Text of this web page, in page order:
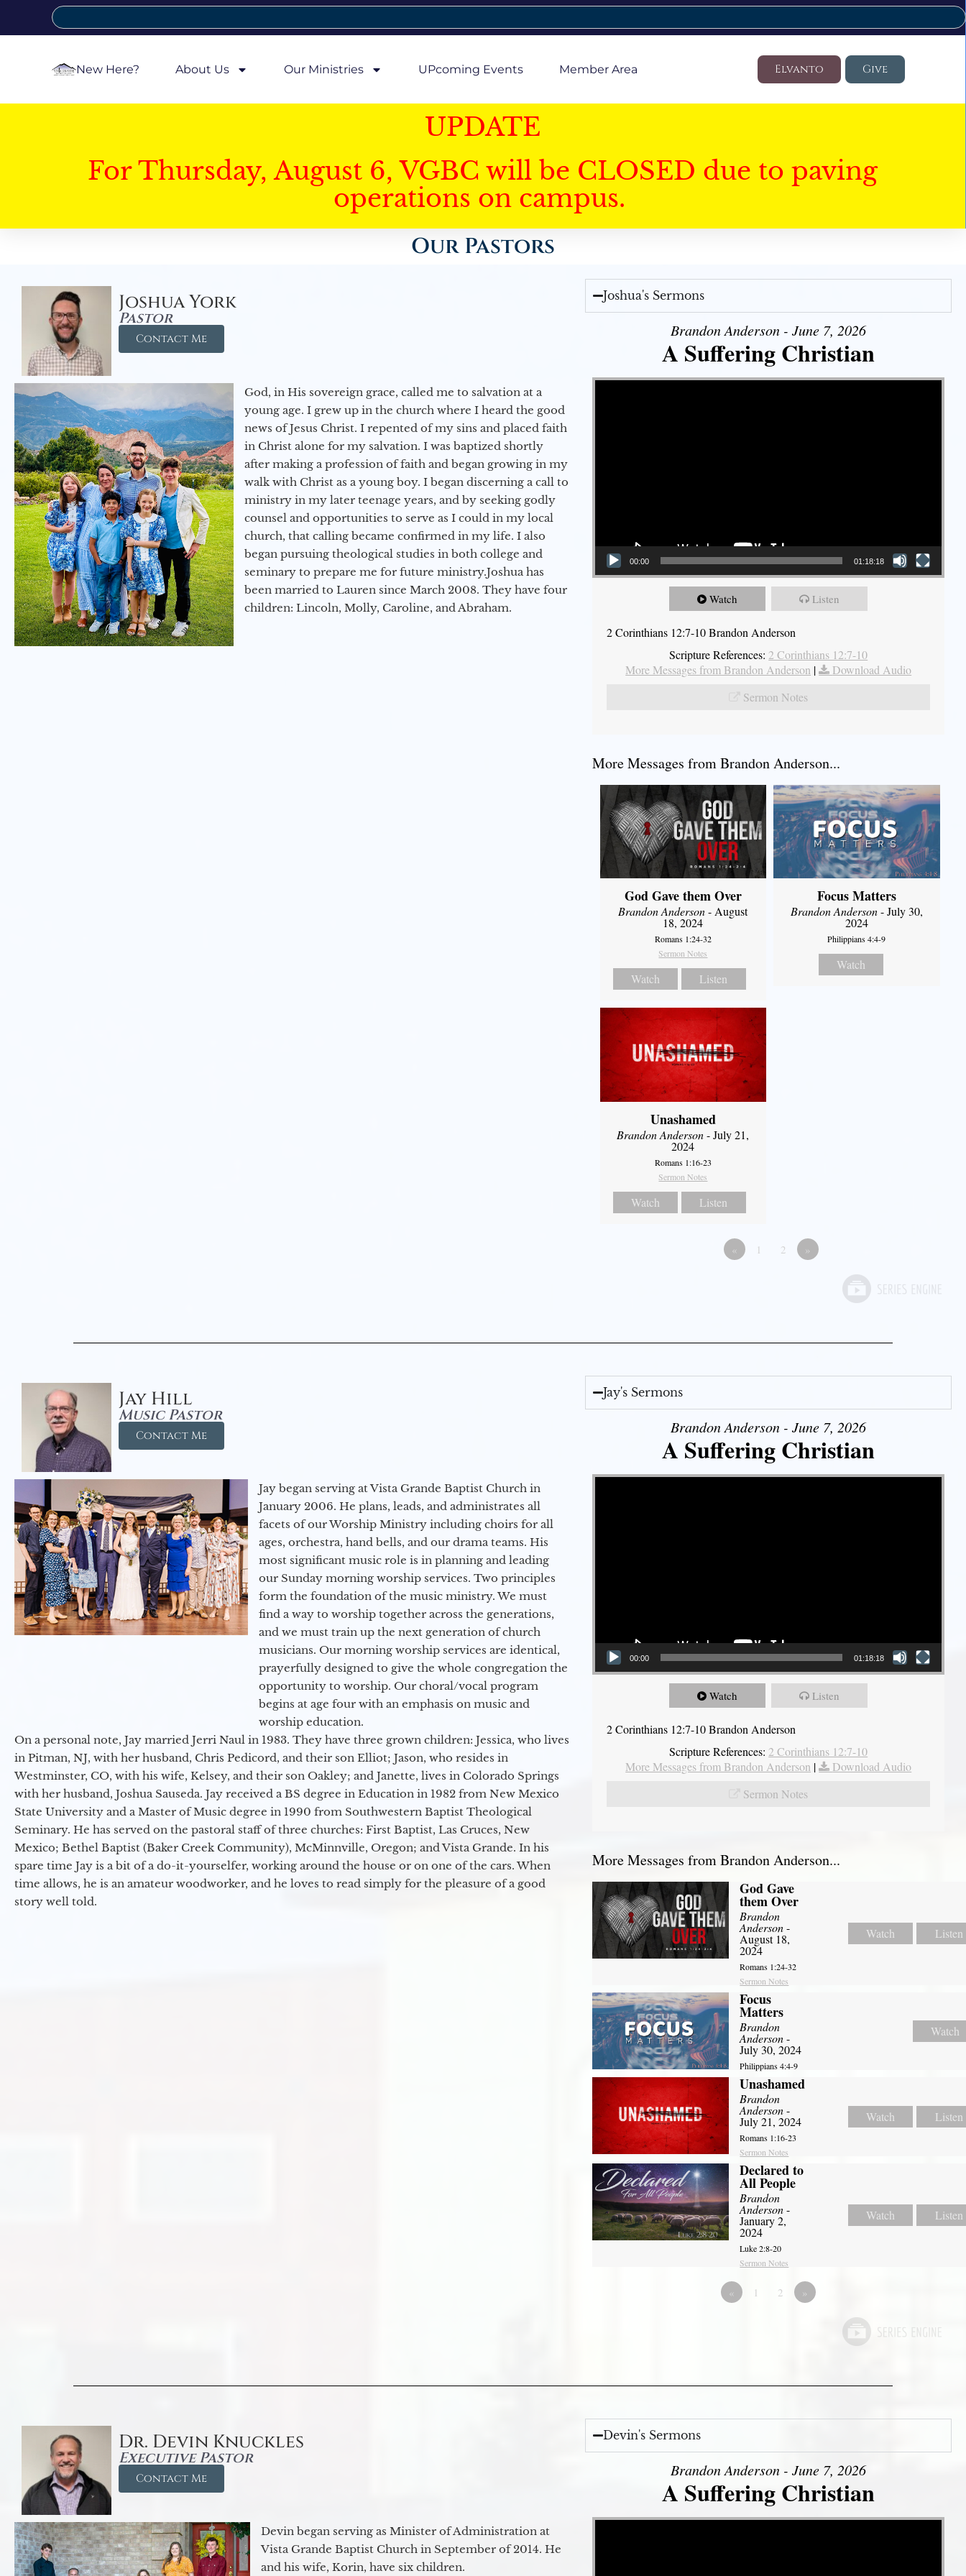
New Here? About Us Our Ministries UPcoming Events Member Area Elvanto Give
UPDATE
For Thursday, August 6, VGBC will be CLOSED due to paving
operations on campus.
Our Pastors
Joshua York
Pastor
Contact Me
God, in His sovereign grace, called me to salvation at a
young age. I grew up in the church where I heard the good
news of Jesus Christ. I repented of my sins and placed faith
in Christ alone for my salvation. I was baptized shortly
after making a profession of faith and began growing in my
walk with Christ as a young boy. I began discerning a call to
ministry in my later teenage years, and by seeking godly
counsel and opportunities to serve as I could in my local
church, that calling became confirmed in my life. I also
began pursuing theological studies in both college and
seminary to prepare me for future ministry.​ Joshua has
been married to Lauren since March 2008. They have four
children: Lincoln, Molly, Caroline, and Abraham.
Joshua's Sermons
Brandon Anderson - June 7, 2026
A Suffering Christian
Video Player
00:00 01:18:18
Watch Listen
2 Corinthians 12:7-10 Brandon Anderson
Scripture References: 2 Corinthians 12:7-10
More Messages from Brandon Anderson |
Download Audio
Sermon Notes
More Messages from Brandon Anderson...
God Gave them Over
Brandon Anderson- August
18, 2024
Romans 1:24-32
Sermon Notes
Watch Listen
Focus Matters
Brandon Anderson- July 30,
2024
Philippians 4:4-9
Watch
Unashamed
Brandon Anderson- July 21,
2024
Romans 1:16-23
Sermon Notes
Watch Listen
« 1 2 »
Jay Hill
Music Pastor
Contact Me
Jay began serving at Vista Grande Baptist Church in
January 2006. He plans, leads, and administrates all
facets of our Worship Ministry including choirs for all
ages, orchestra, hand bells, and our drama teams. His
most significant music role is in planning and leading
our Sunday morning worship services. Two principles
form the foundation of the music ministry. We must
find a way to worship together across the generations,
and we must train up the next generation of church
musicians. Our morning worship services are identical,
prayerfully designed to give the whole congregation the
opportunity to worship. Our choral/vocal program
begins at age four with an emphasis on music and
worship education.
On a personal note, Jay married Jerri Naul in 1983. They have three grown children: Jessica, who lives
in Pitman, NJ, with her husband, Chris Pedicord, and their son Elliot; Jason, who resides in
Westminster, CO, with his wife, Kelsey, and their son Oakley; and Janette, lives in Colorado Springs
with her husband, Joshua Sauseda. Jay received a BS degree in Education in 1982 from New Mexico
State University and a Master of Music degree in 1990 from Southwestern Baptist Theological
Seminary. He has served on the pastoral staff of three churches: First Baptist, Las Cruces, New
Mexico; Bethel Baptist (Baker Creek Community), McMinnville, Oregon; and Vista Grande. In his
spare time Jay is a bit of a do-it-yourselfer, working around the house or on one of the cars. When
time allows, he is an amateur woodworker, and he loves to read simply for the pleasure of a good
story well told.
Jay's Sermons
Brandon Anderson - June 7, 2026
A Suffering Christian
Video Player
00:00 01:18:18
Watch Listen
2 Corinthians 12:7-10 Brandon Anderson
Scripture References: 2 Corinthians 12:7-10
More Messages from Brandon Anderson |
Download Audio
Sermon Notes
More Messages from Brandon Anderson...
God Gave
them Over
Brandon
Anderson-
August 18,
2024
Romans 1:24-32
Sermon Notes
Watch Listen
Focus
Matters
Brandon
Anderson-
July 30, 2024
Philippians 4:4-9
Watch
Unashamed
Brandon
Anderson-
July 21, 2024
Romans 1:16-23
Sermon Notes
Watch Listen
Declared to
All People
Brandon
Anderson-
January 2,
2024
Luke 2:8-20
Sermon Notes
Watch Listen
« 1 2 »
Dr. Devin Knuckles
Executive Pastor
Contact Me
Devin began serving as Minister of Administration at
Vista Grande Baptist Church in September of 2014. He
and his wife, Korin, have six children.
Devin's Sermons
Brandon Anderson - June 7, 2026
A Suffering Christian
Video Player